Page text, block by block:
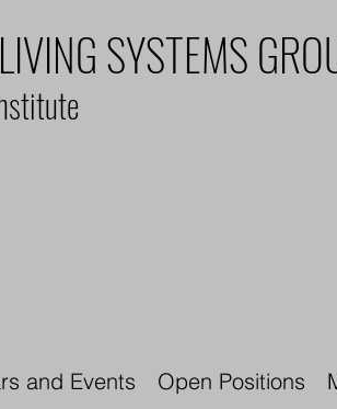
SYSTEMS
and Events Open Positions